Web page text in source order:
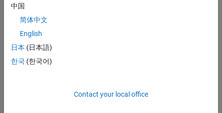
                       NumThreads: 1
Set theNumWorkers
中国
简体中文
English
日本 (日本語)
한국 (한국어)
Contact your local office